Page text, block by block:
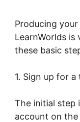
Producing
LearnWorlds is
these basic
1. Sign up for
The initial step
account on the